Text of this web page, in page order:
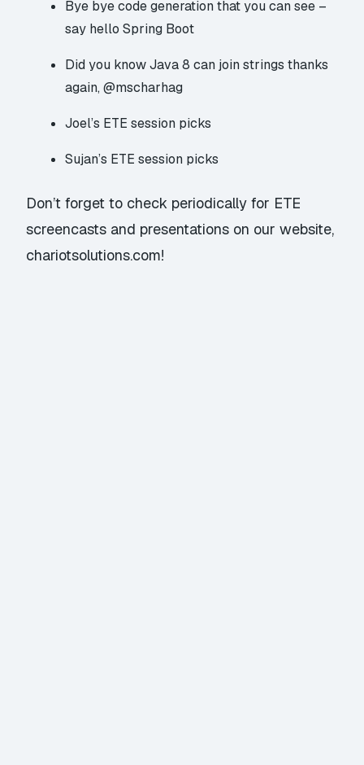
Bye bye code generation that you can see –
say hello Spring Boot
Did you know Java 8can join strings thanks
again, @mscharhag
Joel’s ETE session picks
Sujan’s ETE session picks
Don’t forget to check periodically for ETE
screencasts and presentations on our website,
chariotsolutions.com!